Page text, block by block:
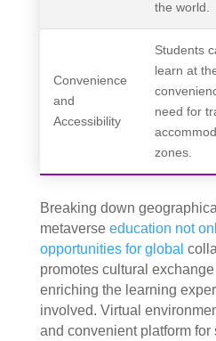
the world.
Convenience
and
Accessibility
Students
learn at
need for
zones.
Breaking down
metaverse education not
opportunities for global
promotes cultural
enriching the learning
involved. Virtual
and convenient platform for